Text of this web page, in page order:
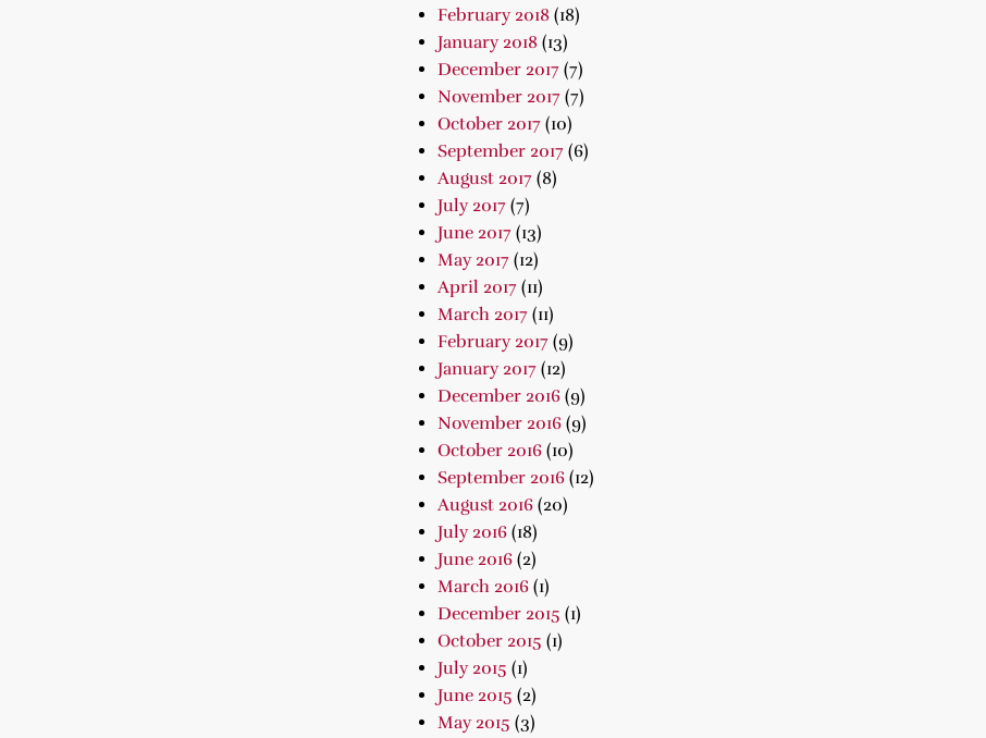
February 2018 (18)
January 2018 (13)
December 2017(7)
November 2017(7)
October 2017(10)
September 2017(6)
August 2017(8)
July 2017(7)
June 2017(13)
May 2017(12)
April 2017(11)
March 2017(11)
February 2017(9)
January 2017(12)
December 2016(9)
November 2016(9)
October 2016(10)
September 2016(12)
August 2016(20)
July 2016(18)
June 2016(2)
March 2016(1)
December 2015 (1)
October 2015 (1)
July 2015 (1)
June 2015 (2)
May 2015 (3)